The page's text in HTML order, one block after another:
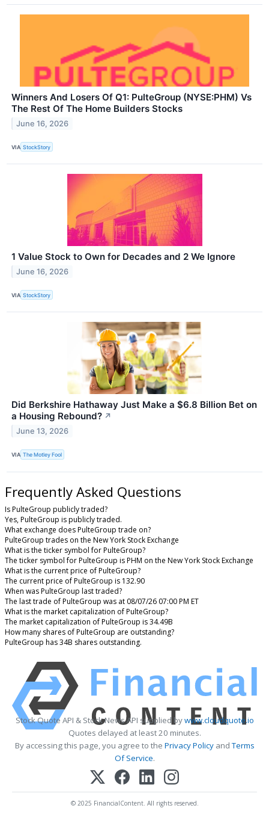
Winners And Losers Of Q1: PulteGroup (NYSE:PHM) Vs
The Rest Of The Home Builders Stocks
June 16, 2026
VIA StockStory
1 Value Stock to Own for Decades and 2 We Ignore
June 16, 2026
VIA StockStory
Did Berkshire Hathaway Just Make a $6.8 Billion Bet on
a Housing Rebound? ↗
June 13, 2026
VIA The Motley Fool
Frequently Asked Questions
Is PulteGroup publicly traded?
Yes, PulteGroup is publicly traded.
What exchange does PulteGroup trade on?
PulteGroup trades on the New York Stock Exchange
What is the ticker symbol for PulteGroup?
The ticker symbol for PulteGroup is PHM on the New York Stock Exchange
What is the current price of PulteGroup?
The current price of PulteGroup is 132.90
When was PulteGroup last traded?
The last trade of PulteGroup was at 08/07/26 07:00 PM ET
What is the market capitalization of PulteGroup?
The market capitalization of PulteGroup is 34.49B
How many shares of PulteGroup are outstanding?
PulteGroup has 34B shares outstanding.
Stock Quote API & Stock News API supplied bywww.cloudquote.io
Quotes delayed at least 20 minutes.
By accessing this page, you agree to the Privacy PolicyandTerms
Of Service.
© 2025 FinancialContent. All rights reserved.